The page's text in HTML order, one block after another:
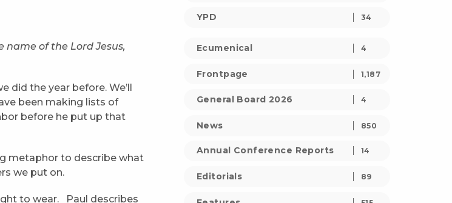
of the Lord Jesus,
the year before. We’ll
been making lists of
before he put up that
metaphor to describe what
we put on.
to wear. Paul describes
YPD 34
Ecumenical 4
Frontpage 1,187
General Board 2026 4
News 850
Annual Conference Reports 14
Editorials 89